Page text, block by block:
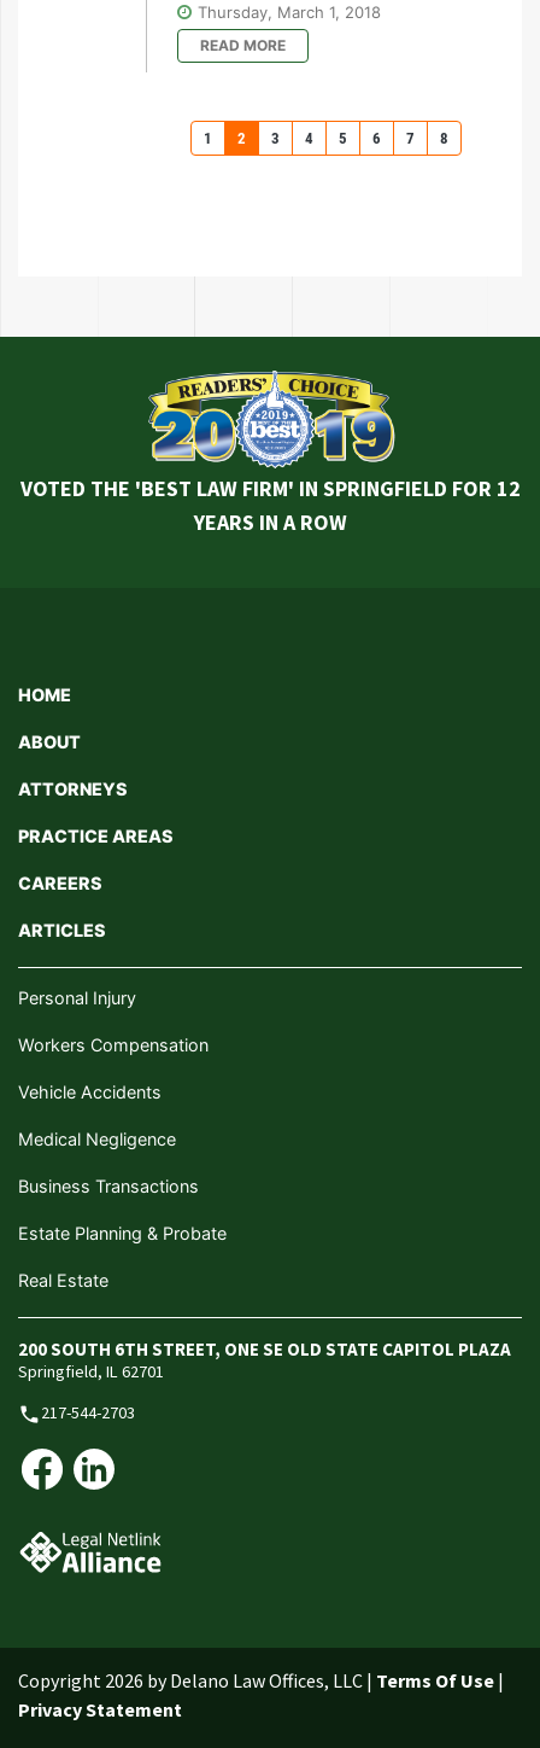
Thursday, March 1, 2018
READ MORE
1 2 3 4 5 6 7 8
VOTED THE 'BEST LAW FIRM' IN SPRINGFIELD FOR 12
YEARS IN A ROW
HOME
ABOUT
ATTORNEYS
PRACTICE AREAS
CAREERS
ARTICLES
Personal Injury
Workers Compensation
Vehicle Accidents
Medical Negligence
Business Transactions
Estate Planning & Probate
Real Estate
200 SOUTH 6TH STREET, ONE SE OLD STATE CAPITOL PLAZA
Springfield, IL 62701
phone217-544-2703
Copyright 2026 by Delano Law Offices, LLC | Terms Of Use |
Privacy Statement